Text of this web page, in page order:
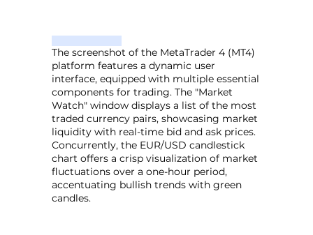
The screenshot of the MetaTrader 4 (MT4)
platform features a dynamic user
interface, equipped with multiple essential
components for trading. The "Market
Watch" window displays a list of the most
traded currency pairs, showcasing market
liquidity with real-time bid and ask prices.
Concurrently, the EUR/USD candlestick
chart offers a crisp visualization of market
fluctuations over a one-hour period,
accentuating bullish trends with green
candles.